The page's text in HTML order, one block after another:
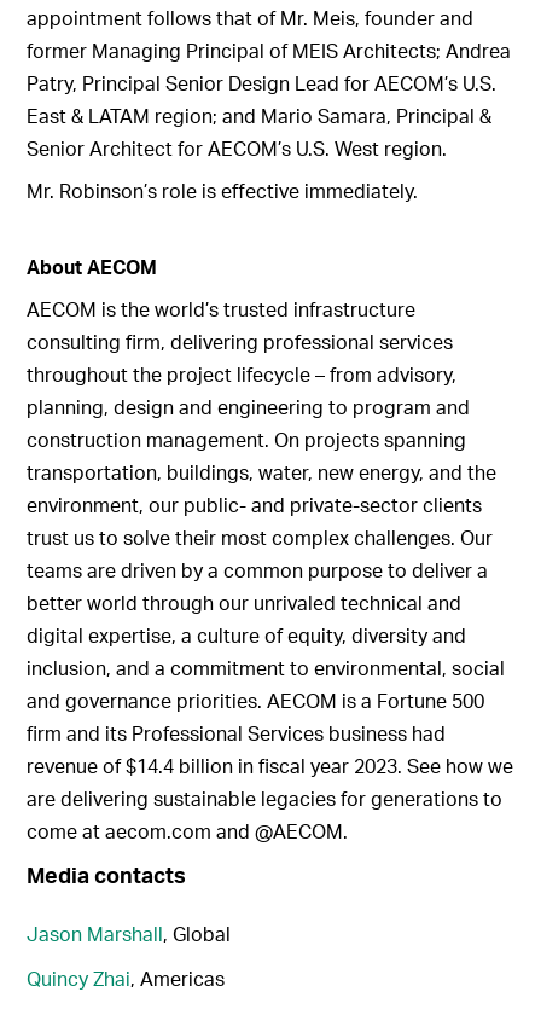
appointment follows that of Mr. Meis, founder and
former Managing Principal of MEIS Architects; Andrea
Patry, Principal Senior Design Lead for AECOM’s U.S.
East & LATAM region; and Mario Samara, Principal &
Senior Architect for AECOM’s U.S. West region.
Mr. Robinson’s role is effective immediately.
About AECOM
AECOM is the world’s trusted infrastructure
consulting firm, delivering professional services
throughout the project lifecycle – from advisory,
planning, design and engineering to program and
construction management. On projects spanning
transportation, buildings, water, new energy, and the
environment, our public- and private-sector clients
trust us to solve their most complex challenges. Our
teams are driven by a common purpose to deliver a
better world through our unrivaled technical and
digital expertise, a culture of equity, diversity and
inclusion, and a commitment to environmental, social
and governance priorities. AECOM is a Fortune 500
firm and its Professional Services business had
revenue of $14.4 billion in fiscal year 2023. See how we
are delivering sustainable legacies for generations to
come at aecom.com and @AECOM.
Media contacts
Jason Marshall, Global
Quincy Zhai, Americas